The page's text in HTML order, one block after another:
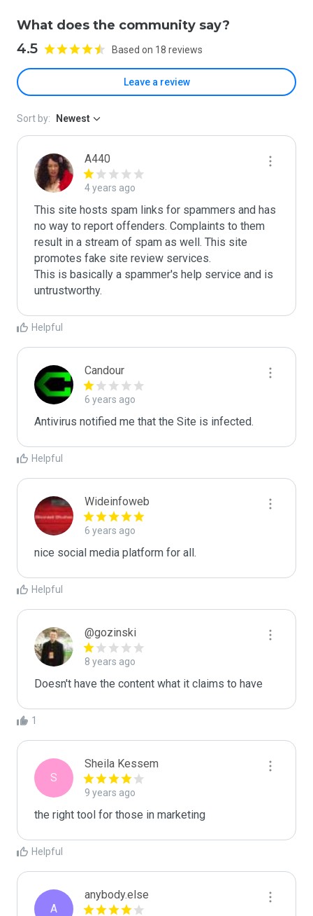
What does the community say?
4.5 Based on 18 reviews
Leave a review
Sort by: Newest
A440
4 years ago
This site hosts spam links for spammers and has
no way to report offenders. Complaints to them
result in a stream of spam as well. This site
promotes fake site review services.
This is basically a spammer's help service and is
untrustworthy.
Helpful
Candour
6 years ago
Antivirus notified me that the Site is infected.
Helpful
Wideinfoweb
6 years ago
nice social media platform for all.
Helpful
@gozinski
8 years ago
Doesn't have the content what it claims to have
1
S
Sheila Kessem
9 years ago
the right tool for those in marketing
Helpful
A
anybody.else